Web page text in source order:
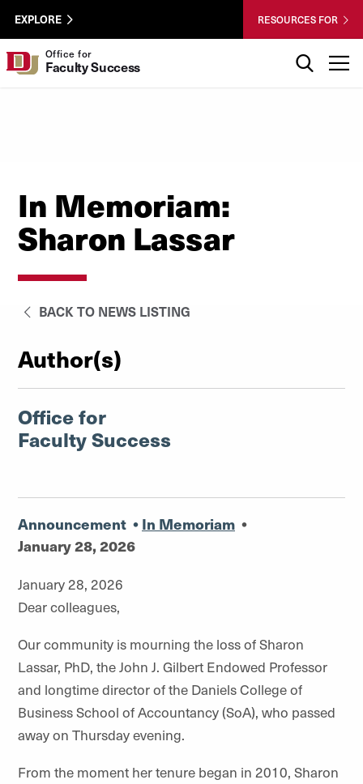
Skip to Content
University of Denver
Wastewater
Utility
Menu
EXPLORE RESOURCES FOR
Office for
Faculty Success
In Memoriam:
Sharon Lassar
BACK TO NEWS LISTING
Author(s)
Office for
Faculty Success
Announcement • In Memoriam •
January 28, 2026
January 28, 2026
Dear colleagues,
Our community is mourning the loss of Sharon
Lassar, PhD, the John J. Gilbert Endowed Professor
and longtime director of the Daniels College of
Business School of Accountancy (SoA), who passed
away on Thursday evening.
From the moment her tenure began in 2010, Sharon